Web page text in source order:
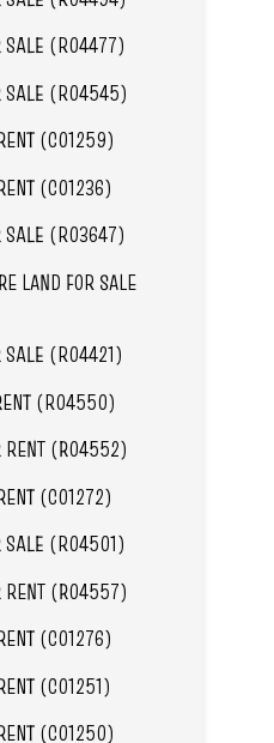
SALE (R04477)
SALE (R04545)
(C01259)
(C01236)
SALE (R03647)
LAND FOR SALE
SALE (R04421)
(R04550)
RENT (R04552)
(C01272)
SALE (R04501)
RENT (R04557)
(C01276)
(C01251)
(C01250)